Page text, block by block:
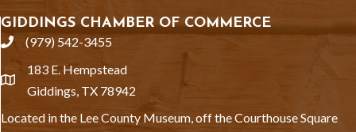
GIDDINGS CHAMBER OF COMMERCE
phone(979) 542-3455
location
183 E. Hempstead
Giddings, TX 78942
Located in the Lee County Museum, off the Courthouse Square